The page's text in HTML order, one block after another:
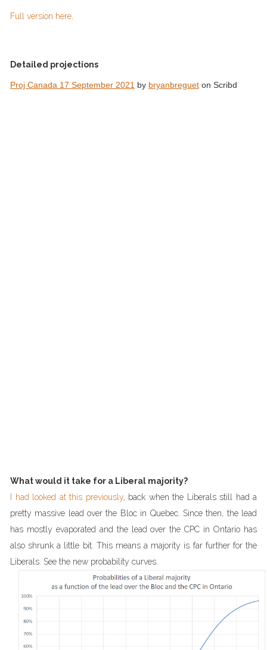
Full version here
Detailed projections
Proj Canada 17 September 2021 by bryanbreguet on Scribd
What would it take for a Liberal majority?
I had looked at this previously, back when the Liberals still had a
pretty massive lead over the Bloc in Quebec. Since then, the lead
has mostly evaporated and the lead over the CPC in Ontario has
also shrunk a little bit. This means a majority is far further for the
Liberals. See the new probability curves.